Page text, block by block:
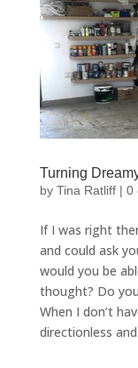
Turning
by Tina Ratliff| 0
If I was right
and could ask
would you be
thought? Do
When I don’t
directionless